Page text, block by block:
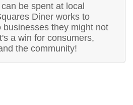
be spent at local
Diner works to
businesses they might not
a win for consumers,
the community!